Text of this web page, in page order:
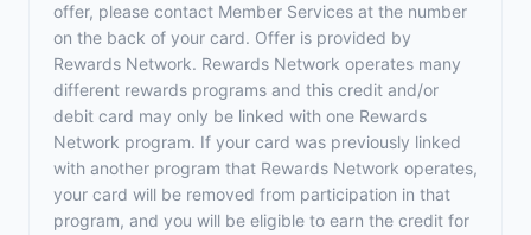
offer, please contact Member Services at the number
on the back of your card. Offer is provided by
Rewards Network. Rewards Network operates many
different rewards programs and this credit and/or
debit card may only be linked with one Rewards
Network program. If your card was previously linked
with another program that Rewards Network operates,
your card will be removed from participation in that
program, and you will be eligible to earn the credit for